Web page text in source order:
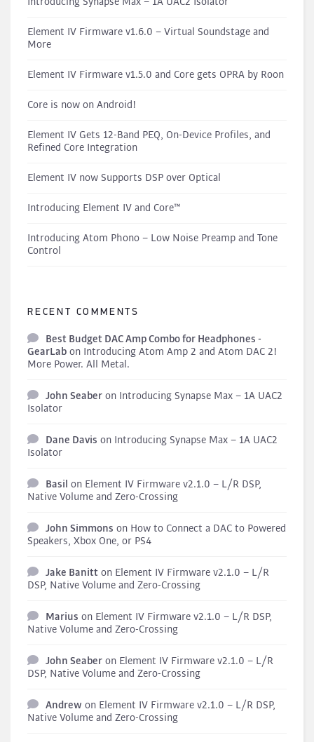
Element IV Firmware v1.6.0 – Virtual Soundstage and
More
Element IV Firmware v1.5.0 and Core gets OPRA by Roon
Core is now on Android!
Element IV Gets 12-Band PEQ, On-Device Profiles, and
Refined Core Integration
Element IV now Supports DSP over Optical
Introducing Element IV and Core™
Introducing Atom Phono – Low Noise Preamp and Tone
Control
RECENT COMMENTS
Best Budget DAC Amp Combo for Headphones -
GearLab on Introducing Atom Amp 2 and Atom DAC 2!
More Power. All Metal.
John Seaber on Introducing Synapse Max – 1A UAC2
Isolator
Dane Davis on Introducing Synapse Max – 1A UAC2
Isolator
Basil on Element IV Firmware v2.1.0 – L/R DSP,
Native Volume and Zero-Crossing
John Simmons on How to Connect a DAC to Powered
Speakers, Xbox One, or PS4
Jake Banitt on Element IV Firmware v2.1.0 – L/R
DSP, Native Volume and Zero-Crossing
Marius on Element IV Firmware v2.1.0 – L/R DSP,
Native Volume and Zero-Crossing
John Seaber on Element IV Firmware v2.1.0 – L/R
DSP, Native Volume and Zero-Crossing
Andrew on Element IV Firmware v2.1.0 – L/R DSP,
Native Volume and Zero-Crossing